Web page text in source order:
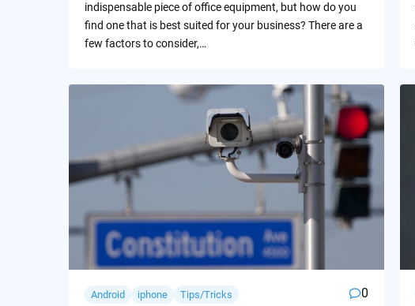
indispensable piece of office equipment, but how do you
find one that is best suited for your business? There are a
few factors to consider,…
Android iphone Tips/Tricks 0